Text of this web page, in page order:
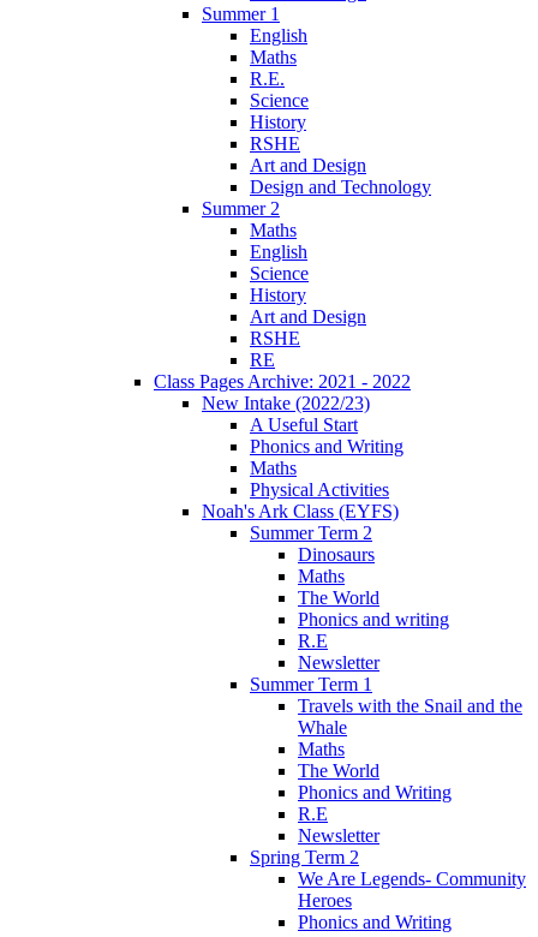
Summer 1
English
Maths
R.E.
Science
History
RSHE
Art and Design
Design and Technology
Summer 2
Maths
English
Science
History
Art and Design
RSHE
RE
Class Pages Archive: 2021 - 2022
New Intake (2022/23)
A Useful Start
Phonics and Writing
Maths
Physical Activities
Noah's Ark Class (EYFS)
Summer Term 2
Dinosaurs
Maths
The World
Phonics and writing
R.E
Newsletter
Summer Term 1
Travels with the Snail and the
Whale
Maths
The World
Phonics and Writing
R.E
Newsletter
Spring Term 2
We Are Legends- Community
Heroes
Phonics and Writing